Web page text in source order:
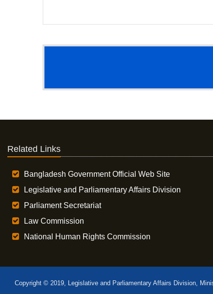
Related Links
Bangladesh Government Official Web Site
Legislative and Parliamentary Affairs Division
Parliament Secretariat
Law Commission
National Human Rights Commission
Copyright © 2019, Legislative and Parliamentary Affairs Division,